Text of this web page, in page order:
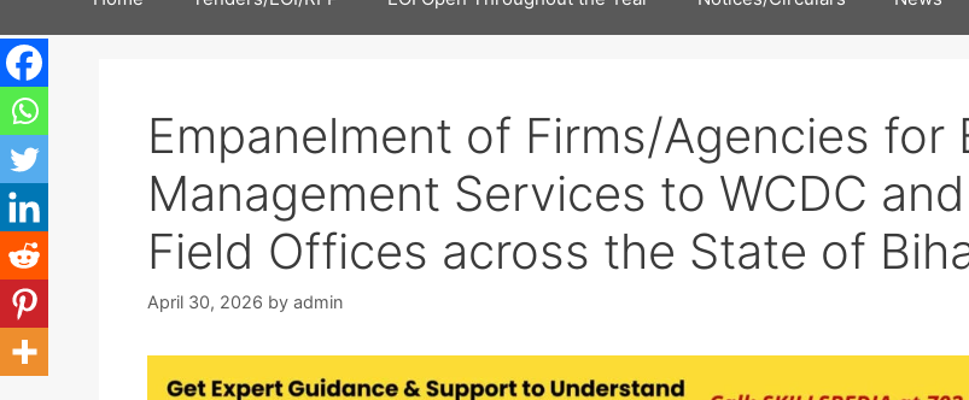
Empanelment of Firms/Agencies for
Management Services to WCDC
Field Offices across the State of
April 30, 2026 by admin